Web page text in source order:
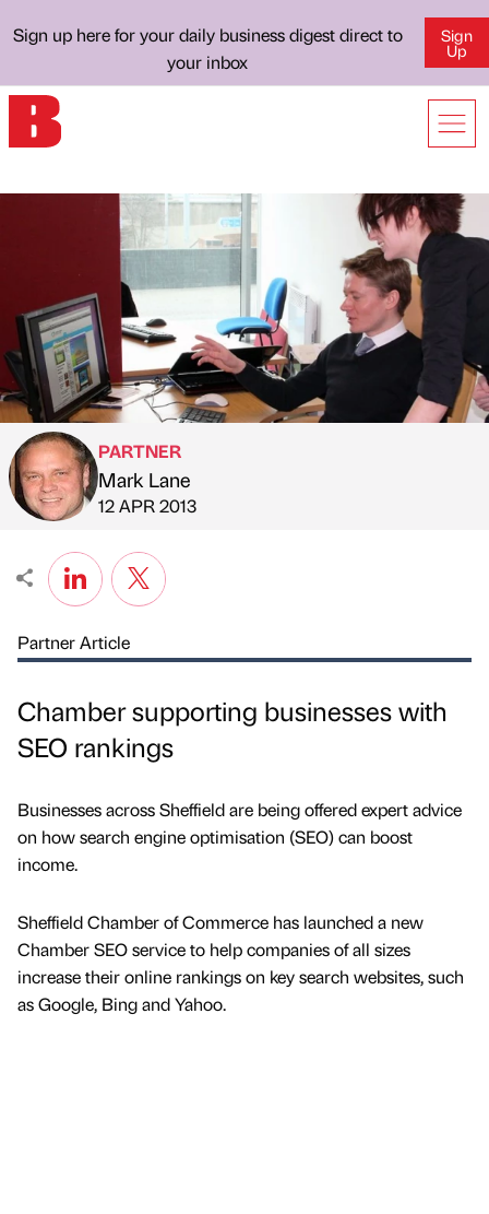
Sign up here for your daily business digest direct to
your inbox
Sign
Up
Published by
PARTNER
Mark Lane
on
12 APR 2013
Partner Article
Chamber supporting businesses with
SEO rankings
Businesses across Sheffield are being offered expert advice
on how search engine optimisation (SEO) can boost
income.
Sheffield Chamber of Commerce has launched a new
Chamber SEO service to help companies of all sizes
increase their online rankings on key search websites, such
as Google, Bing and Yahoo.